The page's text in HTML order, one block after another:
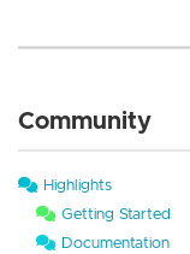
Community
Highlights
Getting Started
Documentation